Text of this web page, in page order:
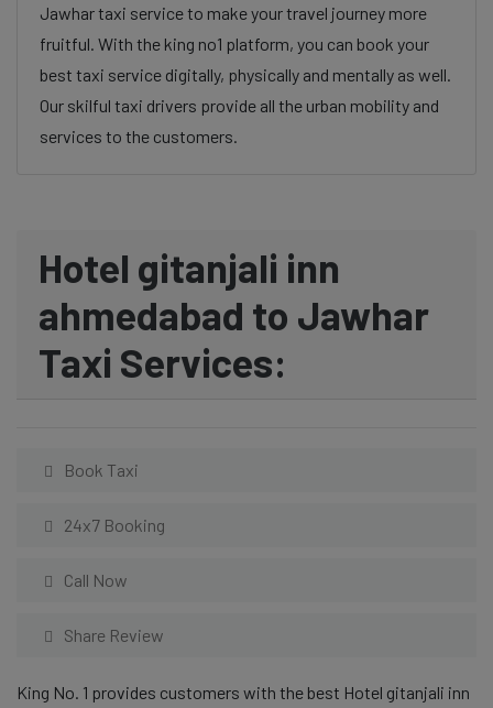
Jawhar taxi service to make your travel journey more
fruitful. With the king no1 platform, you can book your
best taxi service digitally, physically and mentally as well.
Our skilful taxi drivers provide all the urban mobility and
services to the customers.
Hotel gitanjali inn
ahmedabad to Jawhar
Taxi Services:
Book Taxi
24x7 Booking
Call Now
Share Review
King No. 1 provides customers with the best Hotel gitanjali inn